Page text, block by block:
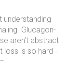
understanding
Glucagon-
aren’t abstract
loss is so hard -